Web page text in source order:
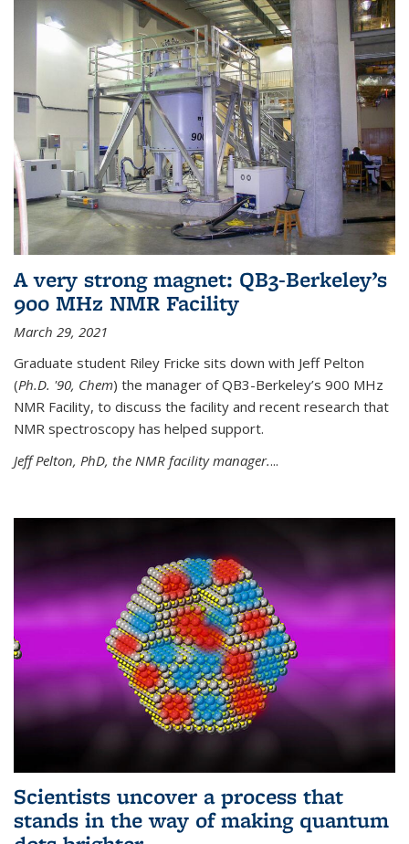
A very strong magnet: QB3-Berkeley’s
900 MHz NMR Facility
March 29, 2021
Graduate student Riley Fricke sits down with Jeff Pelton
(Ph.D. '90, Chem) the manager of QB3-Berkeley’s 900 MHz
NMR Facility, to discuss the facility and recent research that
NMR spectroscopy has helped support.
Jeff Pelton, PhD, the NMR facility manager....
Scientists uncover a process that
stands in the way of making quantum